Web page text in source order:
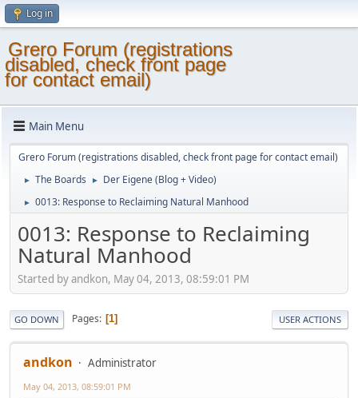
Log in
Grero Forum (registrations
disabled, check front page
for contact email)
Main Menu
Grero Forum (registrations disabled, check front page for contact email)
► The Boards ► Der Eigene (Blog + Video)
► 0013: Response to Reclaiming Natural Manhood
0013: Response to Reclaiming
Natural Manhood
Started by andkon, May 04, 2013, 08:59:01 PM
GO DOWN Pages 1 USER ACTIONS
andkon Administrator
May 04, 2013, 08:59:01 PM